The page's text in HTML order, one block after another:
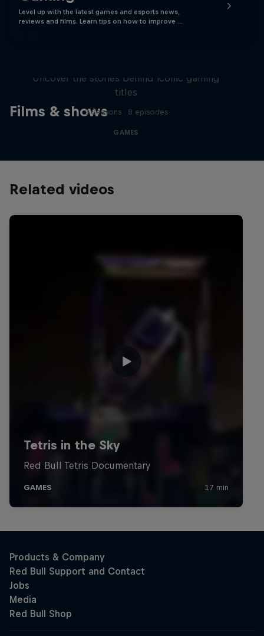
Level up with the latest games and esports news,
reviews and films. Learn tips on how to improve …
Films & shows
Uncover the stories behind iconic gaming
titles
2 Seasons · 8 episodes
GAMES
Related videos